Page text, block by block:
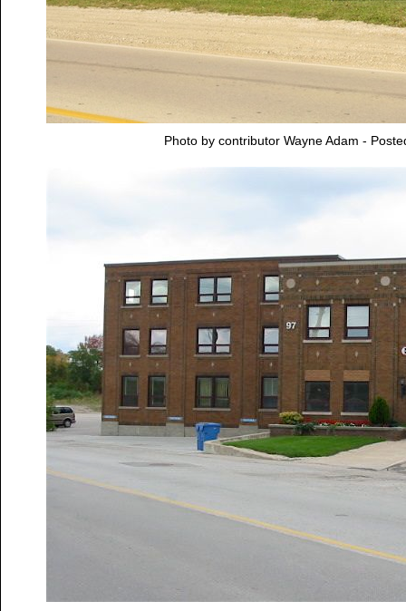
Photo by contributor Wayne Adam -